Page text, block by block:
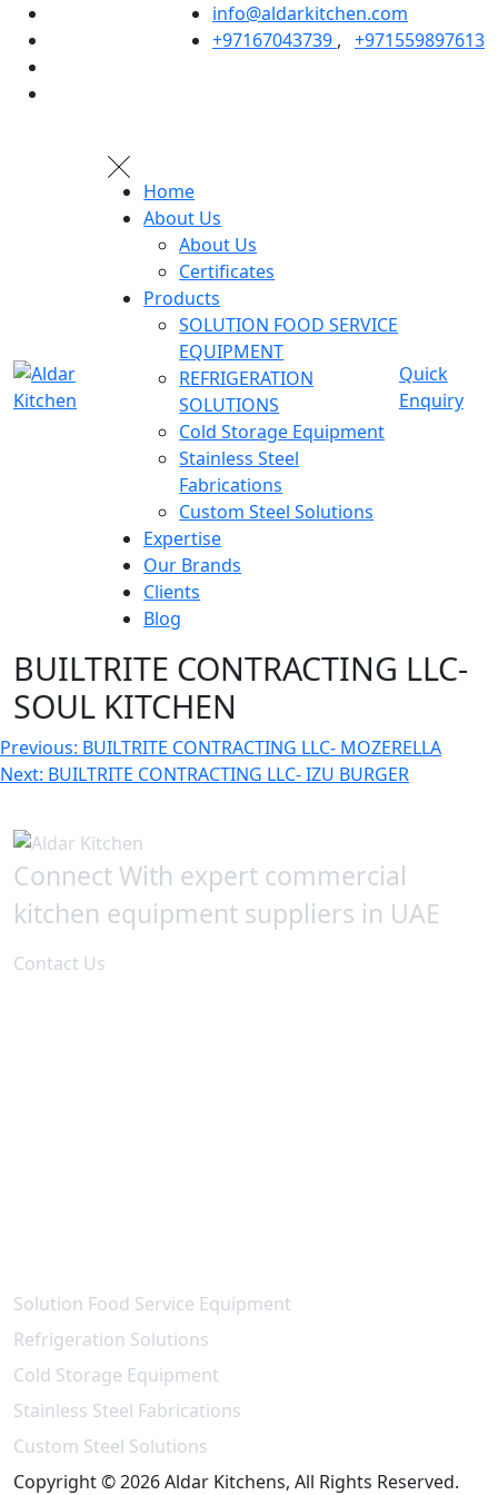
info@aldarkitchen.com
+97167043739 , +971559897613
Home
About Us
About Us
Certificates
Products
SOLUTION FOOD SERVICE
EQUIPMENT
REFRIGERATION
SOLUTIONS
Cold Storage Equipment
Stainless Steel
Fabrications
Custom Steel Solutions
Expertise
Our Brands
Clients
Blog
Quick
Enquiry
BUILTRITE CONTRACTING LLC-
SOUL KITCHEN
Post
navigation
Previous: BUILTRITE CONTRACTING LLC- MOZERELLA
Next: BUILTRITE CONTRACTING LLC- IZU BURGER
Connect With expert commercial
kitchen equipment suppliers in UAE
Contact Us
Solution Food Service Equipment
Refrigeration Solutions
Cold Storage Equipment
Stainless Steel Fabrications
Custom Steel Solutions
Copyright © 2026 Aldar Kitchens, All Rights Reserved.